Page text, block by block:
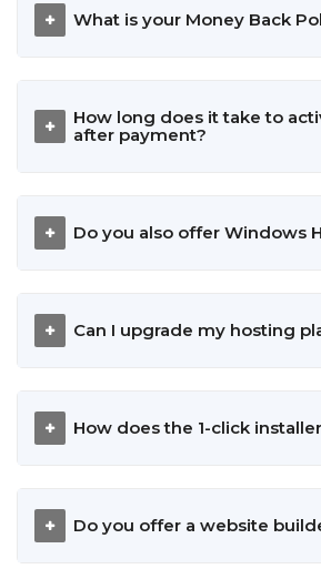
What is your Money Back
How long does it take to
after payment?
Do you also offer Windows
Can I upgrade my hosting
How does the 1-click
Do you offer a website